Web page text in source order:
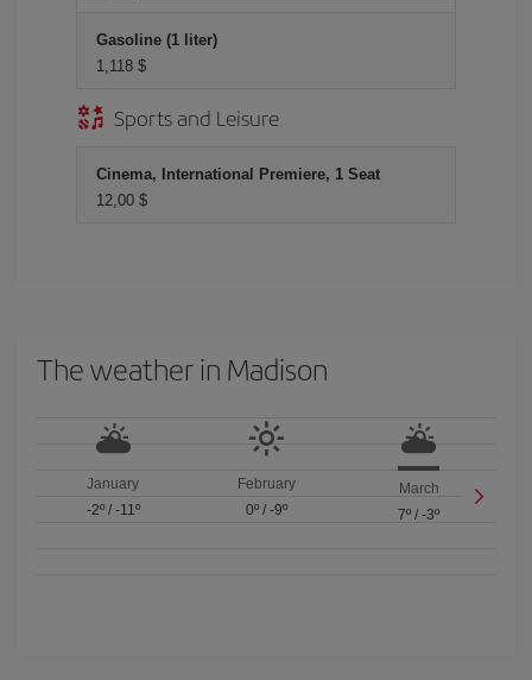
Gasoline (1 liter)
1,118 $
Sports and Leisure
Cinema, International Premiere, 1 Seat
12,00 $
The weather in Madison
January
-2º/ -11º
February
0º/ -9º
March
7º /-3º